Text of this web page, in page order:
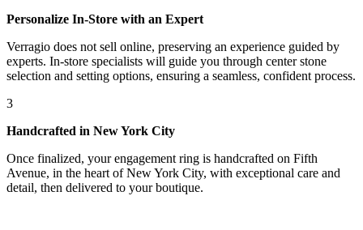
Personalize In-Store with an Expert
Verragio does not sell online, preserving an experience guided by
experts. In-store specialists will guide you through center stone
selection and setting options, ensuring a seamless, confident process.
3
Handcrafted in New York City
Once finalized, your engagement ring is handcrafted on Fifth
Avenue, in the heart of New York City, with exceptional care and
detail, then delivered to your boutique.